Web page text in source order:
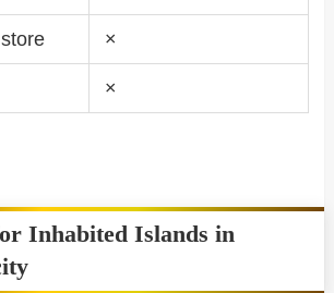
×
×
Inhabited Islands in